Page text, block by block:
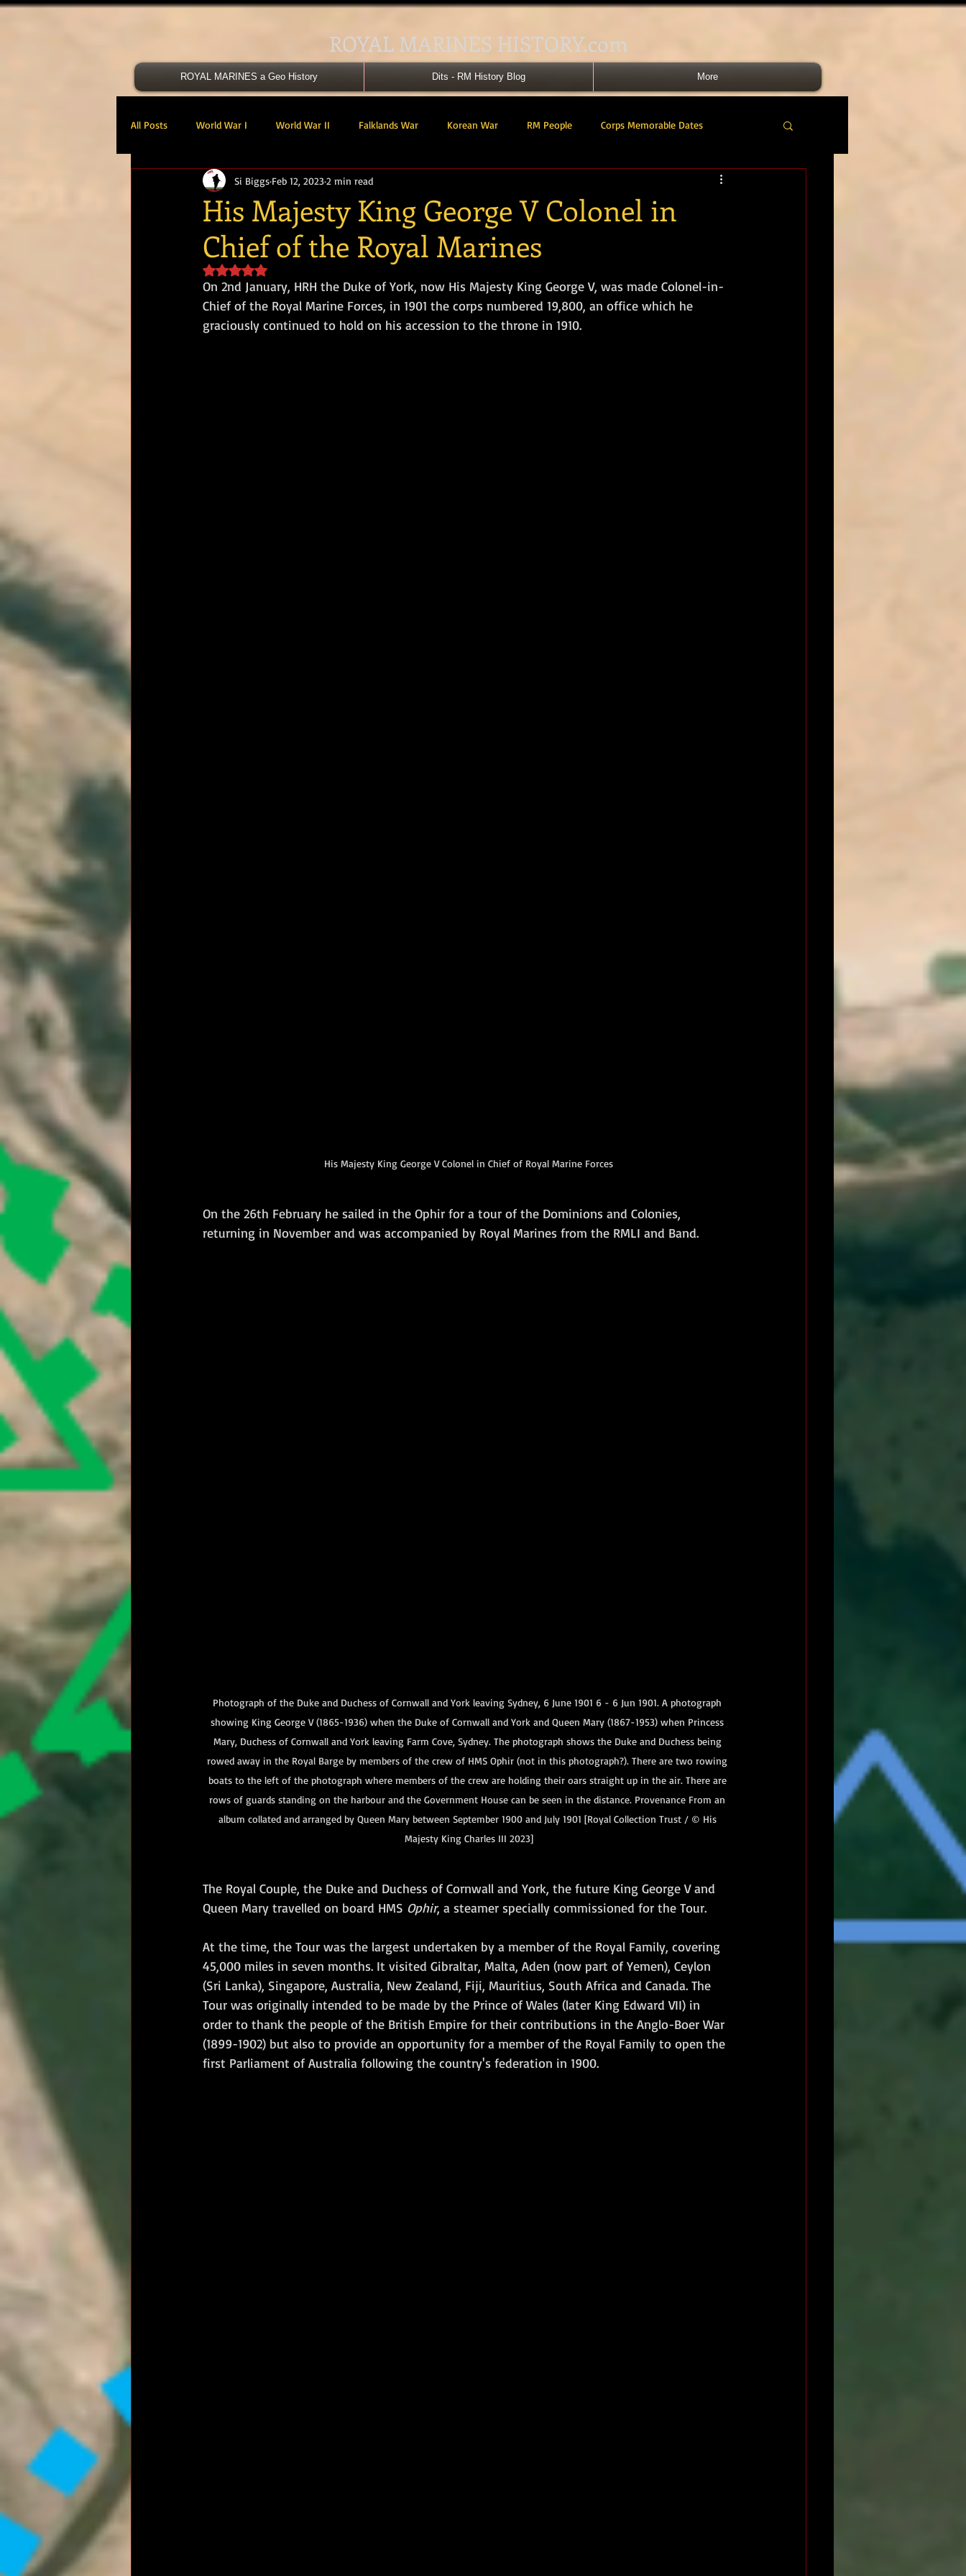
ROYAL MARINES HISTORY.com
ROYAL MARINES a Geo History Dits - RM History Blog More
All Posts World War I World War II Falklands War Korean War RM People Corps Memorable Dates
Victoria Cross 40 Cdo RM 41 Cdo RM 46 Cdo RM
47 Cdo RM 48 RM CDO 30 Cdo AU Landing Craft RM Airmen
Royal Marines Artillery RM Armoured Support Group 539 ASRM (Raiding Squadron)
His Majesty King George V Colonel in
Chief of the Royal Marines
Si Biggs Feb 12, 20232 min read
Rated NaN out of 5 stars.
On 2nd January, HRH the Duke of York, now His Majesty King George V, was made Colonel-in-
Chief of the Royal Marine Forces, in 1901 the corps numbered 19,800, an office which he
graciously continued to hold on his accession to the throne in 1910.
His Majesty King George V Colonel in Chief of Royal Marine Forces
On the 26th February he sailed in the Ophir for a tour of the Dominions and Colonies,
returning in November and was accompanied by Royal Marines from the RMLI and Band.
Photograph of the Duke and Duchess of Cornwall and York leaving Sydney, 6 June 1901 6 - 6 Jun 1901. A photograph
showing King George V (1865-1936) when the Duke of Cornwall and York and Queen Mary (1867-1953) when Princess
Mary, Duchess of Cornwall and York leaving Farm Cove, Sydney. The photograph shows the Duke and Duchess being
rowed away in the Royal Barge by members of the crew of HMS Ophir (not in this photograph?). There are two rowing
boats to the left of the photograph where members of the crew are holding their oars straight up in the air. There are
rows of guards standing on the harbour and the Government House can be seen in the distance. Provenance From an
album collated and arranged by Queen Mary between September 1900 and July 1901 [Royal Collection Trust / © His
Majesty King Charles III 2023]
The Royal Couple, the Duke and Duchess of Cornwall and York, the future King George V and
Queen Mary travelled on board HMS Ophir, a steamer specially commissioned for the Tour.
At the time, the Tour was the largest undertaken by a member of the Royal Family, covering
45,000 miles in seven months. It visited Gibraltar, Malta, Aden (now part of Yemen), Ceylon
(Sri Lanka), Singapore, Australia, New Zealand, Fiji, Mauritius, South Africa and Canada. The
Tour was originally intended to be made by the Prince of Wales (later King Edward VII) in
order to thank the people of the British Empire for their contributions in the Anglo-Boer War
(1899-1902) but also to provide an opportunity for a member of the Royal Family to open the
first Parliament of Australia following the country's federation in 1900.